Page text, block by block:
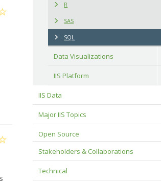
R
SAS
SQL
Data Visualizations
IIS Platform
IIS Data
Major IIS Topics
Open Source
Stakeholders & Collaborations
Technical